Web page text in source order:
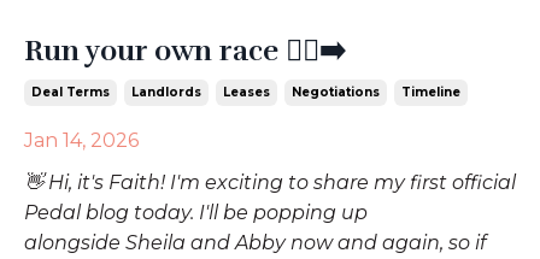
Run your own race 🏃‍♀️‍➡️
Deal Terms Landlords Leases Negotiations Timeline
Jan 14, 2026
👋 Hi, it's Faith! I'm exciting to share my first official
Pedal blog today. I'll be popping up
alongside Sheila and Abby now and again, so if